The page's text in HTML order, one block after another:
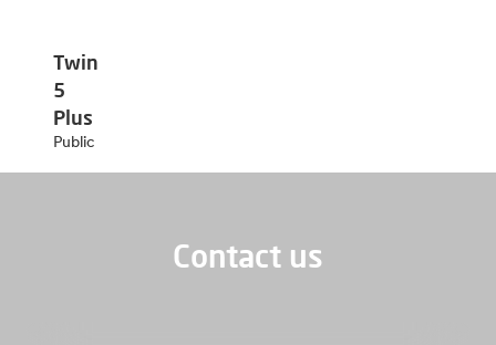
Twin
5
Plus
Public
Contact us